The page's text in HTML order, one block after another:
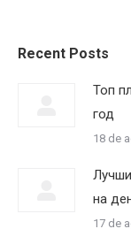
Recent Posts
Топ
год
18 de
на
17 de